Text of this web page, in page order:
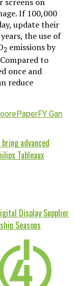
If 100,000
update their
the use of
2 emissions by
to
once and
reduce
ePaperFY Gan
advanced
Tableaux
Display Supplier
Seasons